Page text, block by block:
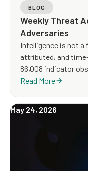
BLOG
Weekly Threat
Adversaries
Intelligence is not a
attributed, and
86,008 indicator
clusters — including
by a Thursday
botnet seeder
catalogue actually
what your blue
Read More
May 24, 2026